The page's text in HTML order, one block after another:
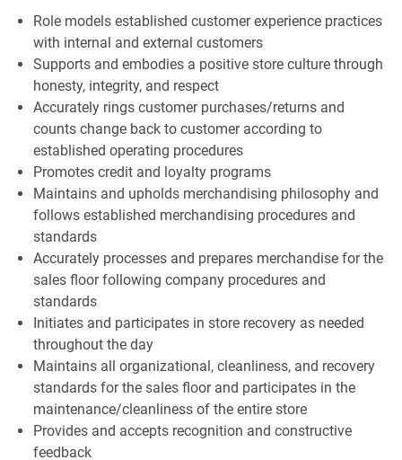
Role models established customer experience practices
with internal and external customers
Supports and embodies a positive store culture through
honesty, integrity, and respect
Accurately rings customer purchases/returns and
counts change back to customer according to
established operating procedures
Promotes credit and loyalty programs
Maintains and upholds merchandising philosophy and
follows established merchandising procedures and
standards
Accurately processes and prepares merchandise for the
sales floor following company procedures and
standards
Initiates and participates in store recovery as needed
throughout the day
Maintains all organizational, cleanliness, and recovery
standards for the sales floor and participates in the
maintenance/cleanliness of the entire store
Provides and accepts recognition and constructive
feedback